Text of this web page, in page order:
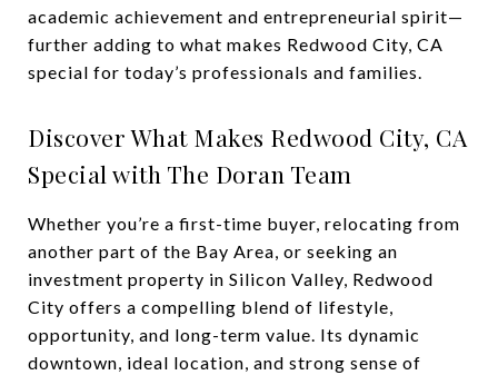
academic achievement and entrepreneurial spirit—
further adding to what makes Redwood City, CA
special for today’s professionals and families.
Discover What Makes Redwood City, CA
Special with The Doran Team
Whether you’re a first-time buyer, relocating from
another part of the Bay Area, or seeking an
investment property in Silicon Valley, Redwood
City offers a compelling blend of lifestyle,
opportunity, and long-term value. Its dynamic
downtown, ideal location, and strong sense of